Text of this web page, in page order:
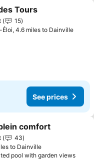
favourites
Tours
15
4.6 miles to Dainville
See prices
favourites
comfort
43
to Dainville
pool with garden viewsSee